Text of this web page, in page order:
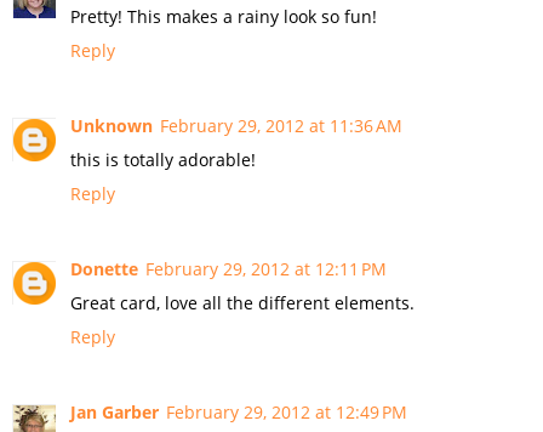
Pretty! This makes a rainy look so fun!
Reply
Unknown February 29, 2012 at 11:36 AM
this is totally adorable!
Reply
Donette February 29, 2012 at 12:11 PM
Great card, love all the different elements.
Reply
Jan Garber February 29, 2012 at 12:49 PM